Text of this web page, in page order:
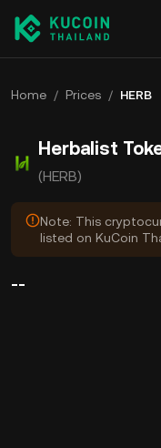
Home / Prices / HERB
Herbalist
(HERB)
Note: This
listed on KuCoin
--